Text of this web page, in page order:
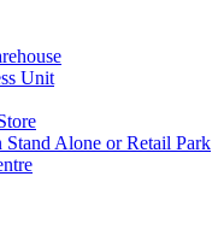
Unit
Alone or Retail Park